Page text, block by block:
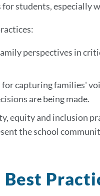
students, especially
perspectives in
for capturing families'
are being made.
equity and inclusion
the school